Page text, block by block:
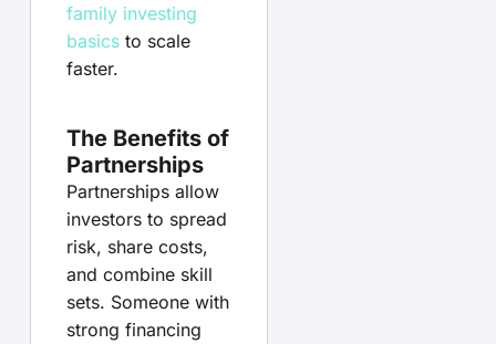
family investing
basicsto scale
faster.
The Benefits of
Partnerships
Partnerships allow
investors to spread
risk, share costs,
and combine skill
sets. Someone with
strong financing